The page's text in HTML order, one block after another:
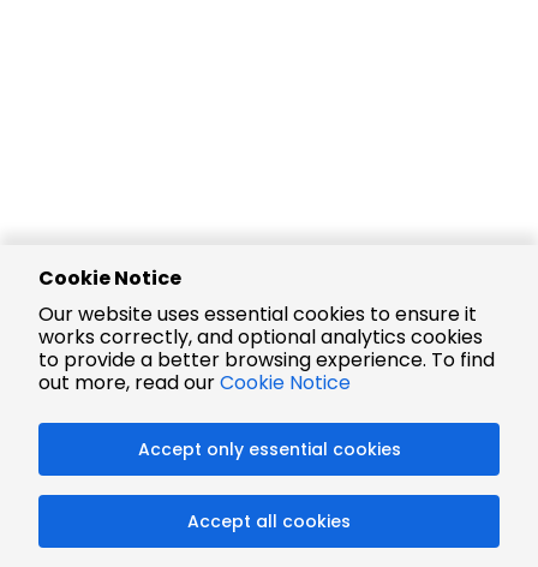
Cookie Notice
Our website uses essential cookies to ensure it
works correctly, and optional analytics cookies
to provide a better browsing experience. To find
out more, read ourCookie Notice
Accept only essential cookies
Accept all cookies